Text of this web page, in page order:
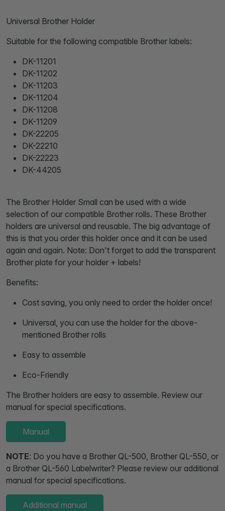
Universal Brother Holder
Suitable for the following compatible Brother labels:
DK-11201
DK-11202
DK-11203
DK-11204
DK-11208
DK-11209
DK-22205
DK-22210
DK-22223
DK-44205
The Brother Holder Small can be used with a wide
selection of our compatible Brother rolls. These Brother
holders are universal and reusable. The big advantage of
this is that you order this holder once and it can be used
again and again. Note: Don't forget to add the transparent
Brother plate for your holder + labels!
Benefits:
Cost saving, you only need to order the holder once!
Universal, you can use the holder for the above-
mentioned Brother rolls
Easy to assemble
Eco-Friendly
The Brother holders are easy to assemble. Review our
manual for special specifications.
Manual
NOTE: Do you have a Brother QL-500, Brother QL-550, or
a Brother QL-560 Labelwriter? Please review our additional
manual for special specifications.
Additional manual